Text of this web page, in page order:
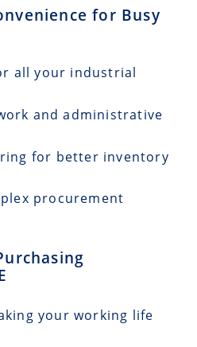
for Busy
all your industrial
and administrative
for better inventory
procurement
your working life